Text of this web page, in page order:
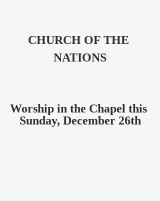
CHURCH OF THE
NATIONS
Worship in the Chapel this
Sunday, December 26th